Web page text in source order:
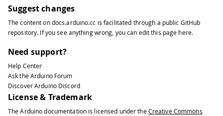
Suggest changes
The content ondocs.arduino.cc is facilitated through a public GitHub
repository. If you see anything wrong, you can edit this page here.
Need support?
Help Center
Ask the Arduino Forum
Discover Arduino Discord
License & Trademark
The Arduino documentation is licensed under the Creative Commons